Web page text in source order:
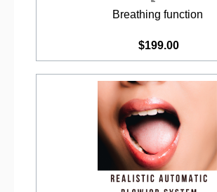
Breathing function
$199.00